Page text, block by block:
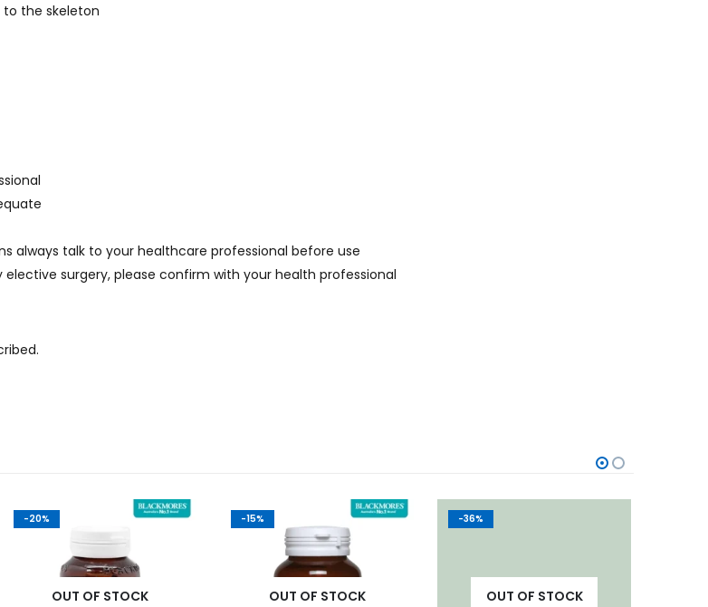
the skeleton
always talk to your healthcare professional before use
surgery, please confirm with your health professional
-20%
OUT OF STOCK
-15%
OUT OF STOCK
-36%
OUT OF STOCK